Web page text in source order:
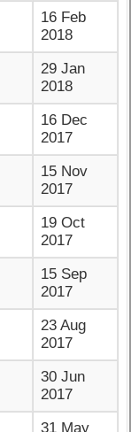
16 Feb
2018
29 Jan
2018
16 Dec
2017
15 Nov
2017
19 Oct
2017
15 Sep
2017
23 Aug
2017
30 Jun
2017
31 May